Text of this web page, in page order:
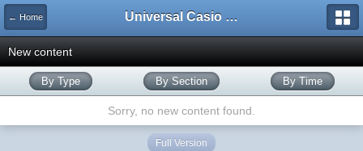
← Home Universal Casio Forum
New content
By Type By Section By Time
Sorry, no new content found.
Full Version